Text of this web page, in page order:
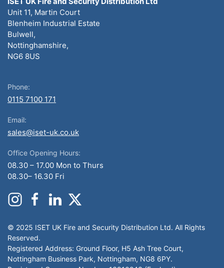
Unit 11, Martin Court
Blenheim Industrial Estate
Bulwell,
Nottinghamshire,
NG6 8US
Phone:
0115 7100 171
Email:
sales@iset-uk.co.uk
Office Opening Hours:
08.30 – 17.00 Mon to Thurs
08.30– 16.30 Fri
© 2025 ISET UK Fire and Security Distribution Ltd. All Rights
Reserved.
Registered Address: Ground Floor, H5 Ash Tree Court,
Nottingham Business Park, Nottingham, NG8 6PY.